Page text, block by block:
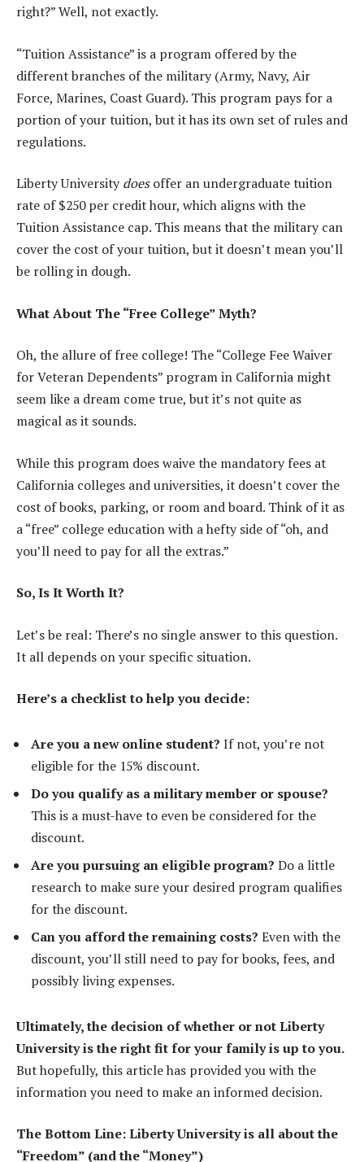
right?” Well, not exactly.
“Tuition Assistance” is a program offered by the
different branches of the military (Army, Navy, Air
Force, Marines, Coast Guard). This program pays for a
portion of your tuition, but it has its own set of rules and
regulations.
Liberty University doesoffer an undergraduate tuition
rate of $250 per credit hour, which aligns with the
Tuition Assistance cap. This means that the military can
cover the cost of your tuition, but it doesn’t mean you’ll
be rolling in dough.
What About The “Free College” Myth?
Oh, the allure of free college! The “College Fee Waiver
for Veteran Dependents” program in California might
seem like a dream come true, but it’s not quite as
magical as it sounds.
While this program does waive the mandatory fees at
California colleges and universities, it doesn’t cover the
cost of books, parking, or room and board. Think of it as
a “free” college education with a hefty side of “oh, and
you’ll need to pay for all the extras.”
So, Is It Worth It?
Let’s be real: There’s no single answer to this question.
It all depends on your specific situation.
Here’s a checklist to help you decide:
Are you a new online student? If not, you’re not
eligible for the 15% discount.
Do you qualify as a military member or spouse?
This is a must-have to even be considered for the
discount.
Are you pursuing an eligible program? Do a little
research to make sure your desired program qualifies
for the discount.
Can you afford the remaining costs? Even with the
discount, you’ll still need to pay for books, fees, and
possibly living expenses.
Ultimately, the decision of whether or not Liberty
University is the right fit for your family is up to you.
But hopefully, this article has provided you with the
information you need to make an informed decision.
The Bottom Line: Liberty University is all about the
“Freedom” (and the “Money”)